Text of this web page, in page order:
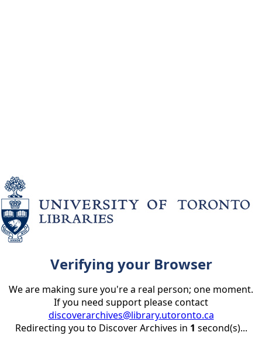
Verifying your Browser
We are making sure you're a real person; one moment.
If you need support please contact
discoverarchives@library.utoronto.ca
Redirecting you to Discover Archives in 1 second(s)...